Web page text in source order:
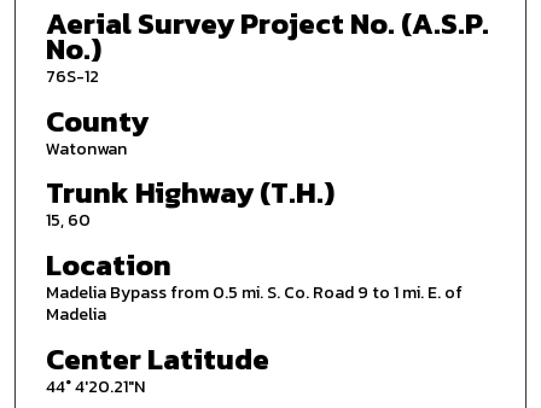
Aerial Survey Project No. (A.S.P.
No.)
76S-12
County
Watonwan
Trunk Highway (T.H.)
15, 60
Location
Madelia Bypass from 0.5 mi. S. Co. Road 9 to 1 mi. E. of
Madelia
Center Latitude
44° 4'20.21"N